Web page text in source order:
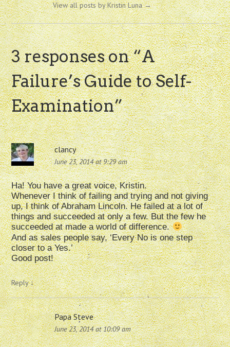
View all posts by Kristin Luna→
3 responses on “A
Failure’s Guide to Self-
Examination”
clancy
June 23, 2014 at 9:29 am
Ha! You have a great voice, Kristin.
Whenever I think of failing and trying and not giving
up, I think of Abraham Lincoln. He failed at a lot of
things and succeeded at only a few. But the few he
succeeded at made a world of difference.
And as sales people say, ‘Every No is one step
closer to a Yes.’
Good post!
Reply↓
Papa Steve
June 23, 2014 at 10:09 am